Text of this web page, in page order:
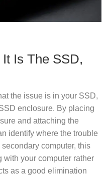
Is The SSD,
the issue is in your SSD,
enclosure. By placing
and attaching the
identify where the trouble
computer, this
with your computer rather
as a good elimination